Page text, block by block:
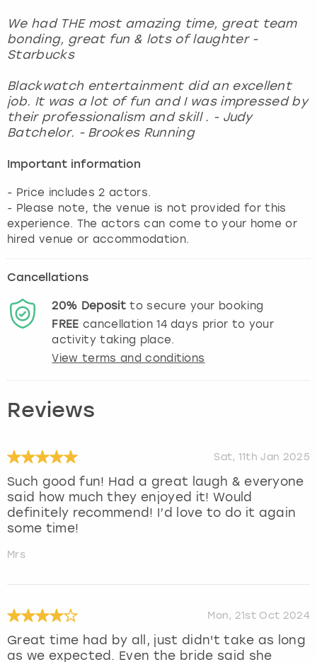
We had THE most amazing time, great team
bonding, great fun & lots of laughter -
Starbucks
Blackwatch entertainment did an excellent
job. It was a lot of fun and I was impressed by
their professionalism and skill . - Judy
Batchelor. - Brookes Running
Important information
- Price includes 2 actors.
- Please note, the venue is not provided for this
experience. The actors can come to your home or
hired venue or accommodation.
Cancellations
20% Depositto secure your booking
FREE cancellation14days prior to your
activity taking place.
View terms and conditions
Reviews
Sat, 11th Jan 2025
Such good fun! Had a great laugh & everyone
said how much they enjoyed it! Would
definitely recommend! I’d love to do it again
some time!
Mrs
Mon, 21st Oct 2024
Great time had by all, just didn't take as long
as we expected. Even the bride said she